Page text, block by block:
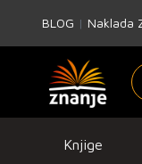
BLOG | Naklada
Knjige